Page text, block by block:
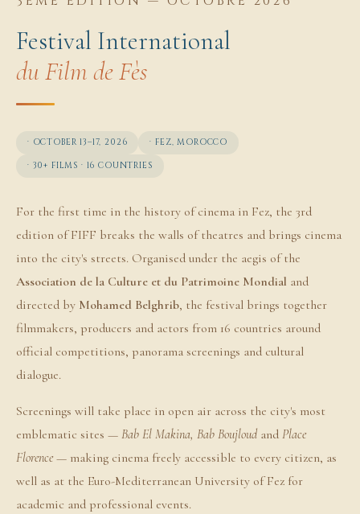
Festival International
du Film de Fès
· OCTOBER 13–17, 2026 · FEZ, MOROCCO
· 30+ FILMS · 16 COUNTRIES
For the first time in the history of cinema in Fez, the 3rd
edition of FIFF breaks the walls of theatres and brings cinema
into the city's streets. Organised under the aegis of the
Association de la Culture et du Patrimoine Mondial and
directed by Mohamed Belghrib, the festival brings together
filmmakers, producers and actors from 16 countries around
official competitions, panorama screenings and cultural
dialogue.
Screenings will take place in open air across the city's most
emblematic sites — Bab El Makina, Bab Boujloud and Place
Florence — making cinema freely accessible to every citizen, as
well as at the Euro-Mediterranean University of Fez for
academic and professional events.